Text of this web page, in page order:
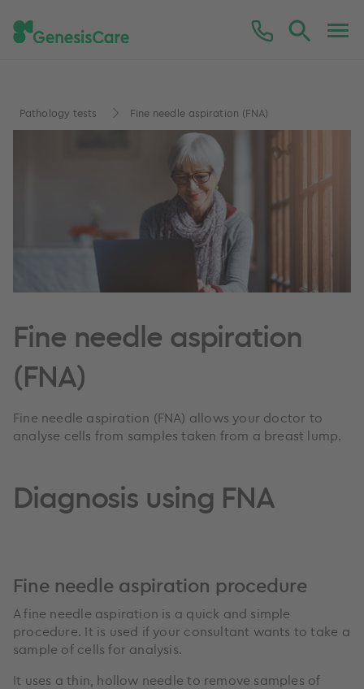
Pathology tests Fine needle aspiration (FNA)
Fine needle aspiration
(FNA)
Fine needle aspiration (FNA) allows your doctor to
analyse cells from samples taken from a breast lump.
Diagnosis using FNA
Fine needle aspiration procedure
A fine needle aspiration is a quick and simple
procedure. It is used if your consultant wants to take a
sample of cells for analysis.
It uses a thin, hollow needle to remove samples of